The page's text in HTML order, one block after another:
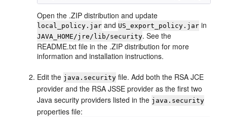
Open the .ZIP distribution and update
local_policy.jar and US_export_policy.jar in
JAVA_HOME/jre/lib/security. See the
README.txt file in the .ZIP distribution for more
information and installation instructions.
Edit the java.security file. Add both the RSA JCE
provider and the RSA JSSE provider as the first two
Java security providers listed in the java.security
properties file: